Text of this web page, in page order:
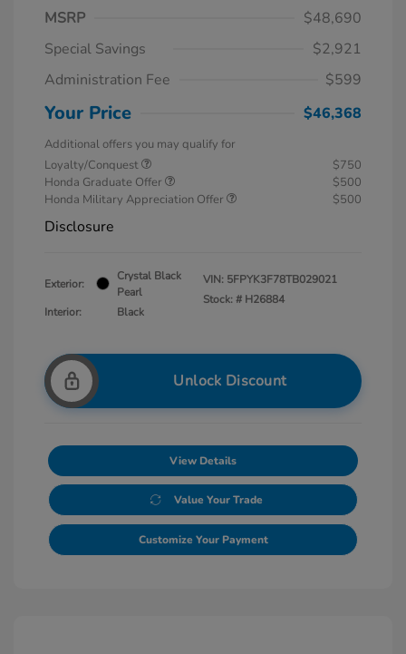
MSRP
$48,690
Special Savings
$2,921
Administration Fee
$599
Your Price $46,368
Additional offers you may qualify for
Loyalty/Conquest
$750
Honda Graduate Offer
$500
Honda Military Appreciation Offer
$500
Disclosure
Exterior:
Crystal Black
Pearl
Interior:
Black
VIN: 5FPYK3F78TB029021
Stock: # H26884
Unlock Discount
View Details
Value Your Trade
Customize Your Payment